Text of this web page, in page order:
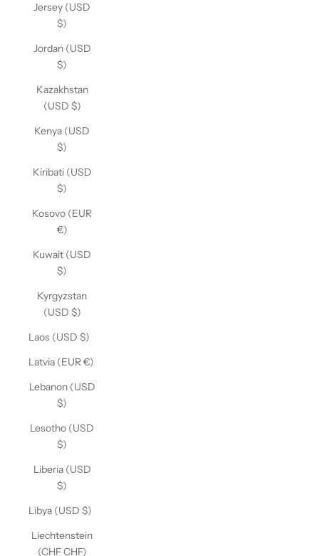
Jersey (USD
$)
Jordan (USD
$)
Kazakhstan
(USD $)
Kenya (USD
$)
Kiribati (USD
$)
Kosovo (EUR
€)
Kuwait (USD
$)
Kyrgyzstan
(USD $)
Laos (USD $)
Latvia (EUR €)
Lebanon (USD
$)
Lesotho (USD
$)
Liberia (USD
$)
Libya (USD $)
Liechtenstein
(CHF CHF)